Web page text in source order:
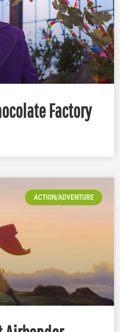
Factory
ACTION/ADVENTURE